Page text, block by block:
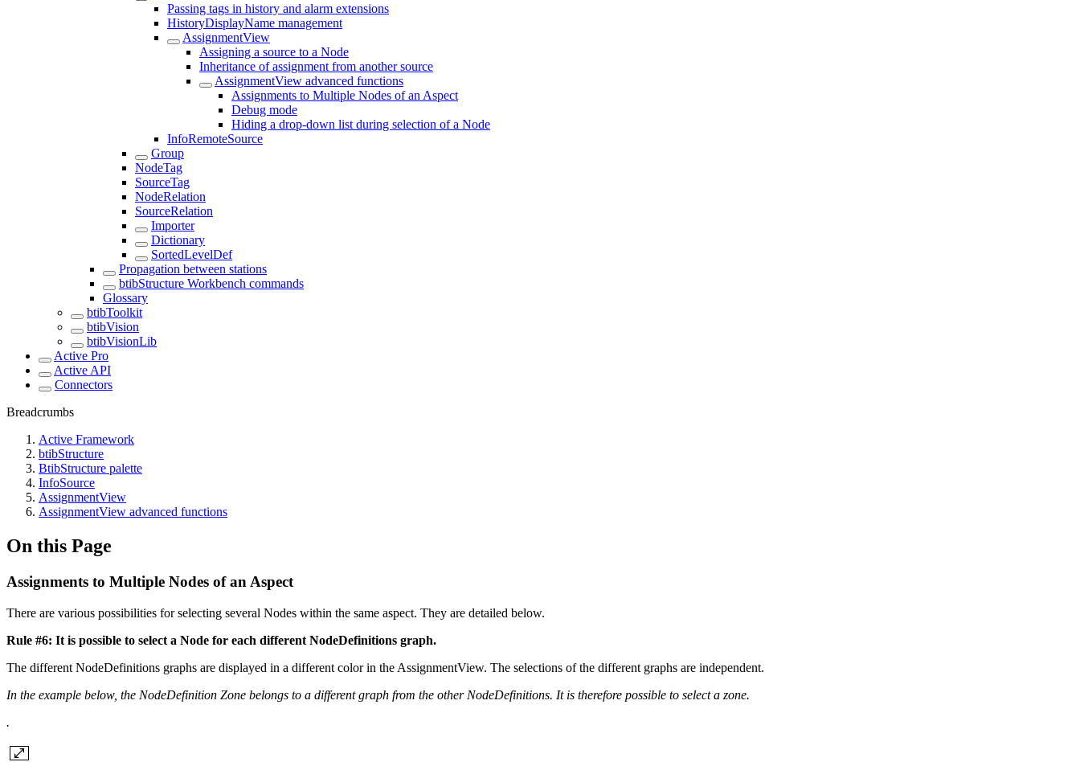
Passing tags in history and alarm extensions
HistoryDisplayName management
AssignmentView
Assigning a source to a Node
Inheritance of assignment from another source
AssignmentView advanced functions
Assignments to Multiple Nodes of an Aspect
Debug mode
Hiding a drop-down list during selection of a Node
InfoRemoteSource
Group
NodeTag
SourceTag
NodeRelation
SourceRelation
Importer
Dictionary
SortedLevelDef
Propagation between stations
btibStructure Workbench commands
Glossary
btibToolkit
btibVision
btibVisionLib
Active Pro
Active API
Connectors
Breadcrumbs
Active Framework
btibStructure
BtibStructure palette
InfoSource
AssignmentView
AssignmentView advanced functions
On this Page
Assignments to Multiple Nodes of an Aspect
There are various possibilities for selecting several Nodes within the same aspect. They are detailed below.
Rule #6: It is possible to select a Node for each different NodeDefinitions graph.
The different NodeDefinitions graphs are displayed in a different color in the AssignmentView. The selections of the different graphs are independent.
In the example below, the NodeDefinition Zone belongs to a different graph from the other NodeDefinitions. It is therefore possible to select a zone.
.